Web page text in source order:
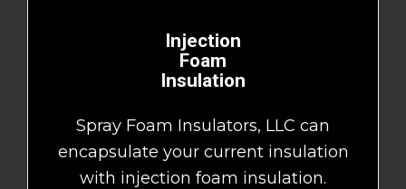
Injection
Foam
Insulation
Spray Foam Insulators, LLC can
encapsulate your current insulation
with injection foam insulation.